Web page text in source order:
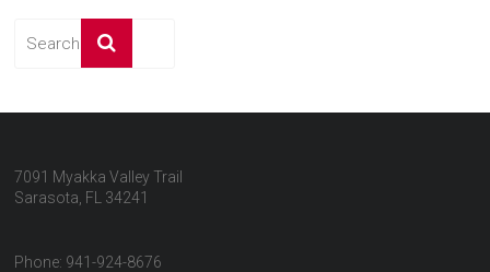
7091 Myakka Valley Trail
Sarasota, FL 34241
Phone: 941-924-8676